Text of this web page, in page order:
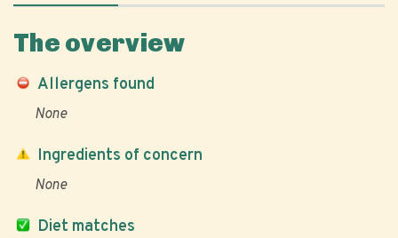
The overview
Allergens found
None
Diet matches
Ingredients of concern
None